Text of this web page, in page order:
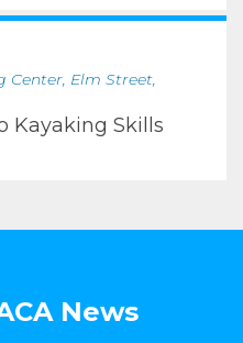
Center, Elm Street,
Kayaking Skills
News